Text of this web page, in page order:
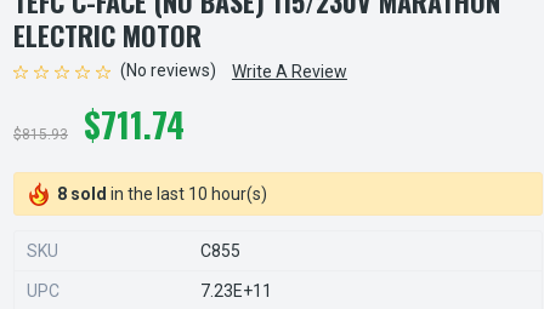
ELECTRIC MOTOR
(No reviews) Write A Review
$815.93 $711.74
8 sold in the last 10 hour(s)
SKU C855
UPC 7.23E+11